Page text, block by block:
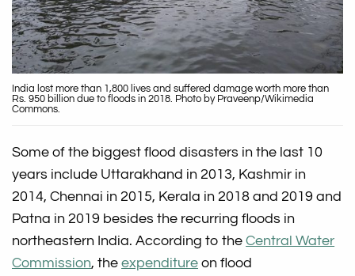
India lost more than 1,800 lives and suffered damage worth more than
Rs. 950 billion due to floods in 2018. Photo by Praveenp/Wikimedia
Commons.
Some of the biggest flood disasters in the last 10
years include Uttarakhand in 2013, Kashmir in
2014, Chennai in 2015, Kerala in 2018 and 2019 and
Patna in 2019 besides the recurring floods in
northeastern India. According to theCentral Water
Commission, theexpenditure on flood